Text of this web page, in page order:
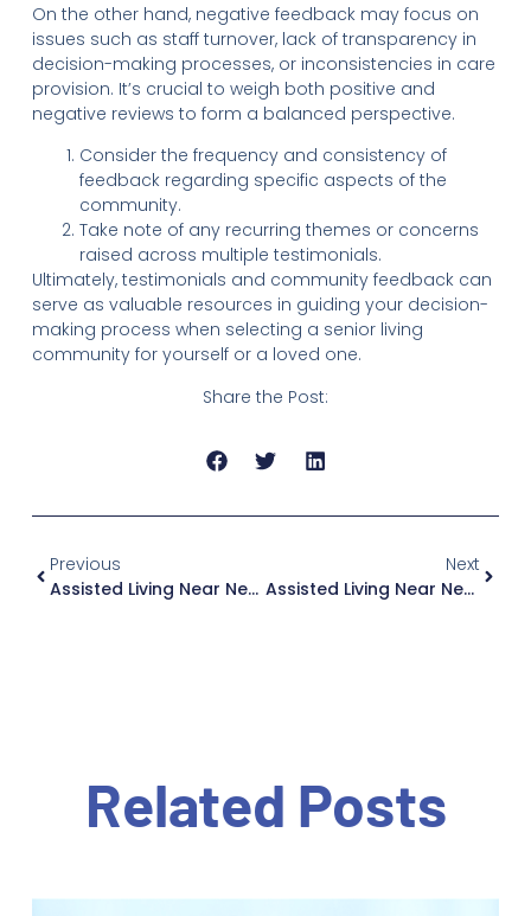
On the other hand, negative feedback may focus on
issues such as staff turnover, lack of transparency in
decision-making processes, or inconsistencies in care
provision. It’s crucial to weigh both positive and
negative reviews to form a balanced perspective.
Consider the frequency and consistency of
feedback regarding specific aspects of the
community.
Take note of any recurring themes or concerns
raised across multiple testimonials.
Ultimately, testimonials and community feedback can
serve as valuable resources in guiding your decision-
making process when selecting a senior living
community for yourself or a loved one.
Share the Post:
Previous
Assisted Living Near New City: Why Jewish Home Family Is Worth The Drive, If You Live In New Jersey
Next
Assisted Living Near New Square: Why Jewish Home Family Is Worth The Drive, If You Live In New Jersey
Related Posts